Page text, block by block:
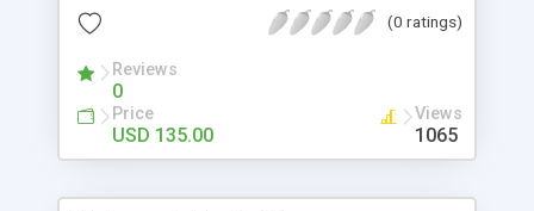
(0 ratings)
Reviews
0
Price
USD 135.00
Views
1065